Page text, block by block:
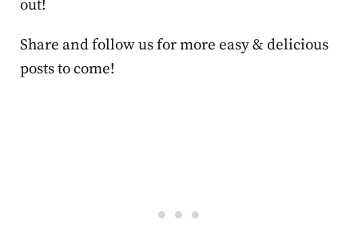
out!
Share and follow us for more easy & delicious
posts to come!